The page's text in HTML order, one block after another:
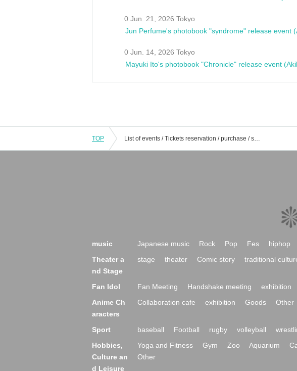
0 Jun. 21, 2026 Tokyo
Jun Perfume's photobook "syndrome" release event
0 Jun. 14, 2026 Tokyo
Mayuki Ito's photobook "Chronicle" release event
TOP List of events / Tickets reservation / purchase / sales information of Studio Freedom
music Japanese music Rock Pop Fes hiphop
Theater a
nd Stage
stage theater Comic story traditional
Fan Idol Fan Meeting Handshake meeting exhibition
Anime Ch
aracters
Collaboration cafe exhibition Goods Other
Sport baseball Football rugby volleyball
Hobbies,
Culture an
d Leisure
Yoga and Fitness Gym Zoo Aquarium
Other